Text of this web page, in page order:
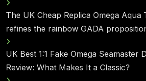
The UK Cheap Replica Omega Aqua
refines the rainbow GADA
UK Best 1:1 Fake Omega Seamaster
Review: What Makes It a Classic?